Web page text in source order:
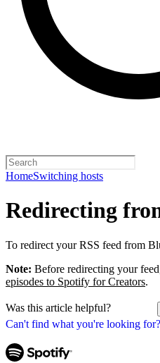
HomeSwitching hosts
Can't find what you're looking for?
Redirecting
To redirect your RSS feed from
Note: Before redirecting your
episodes to Spotify for Creators.
Was this article helpful?